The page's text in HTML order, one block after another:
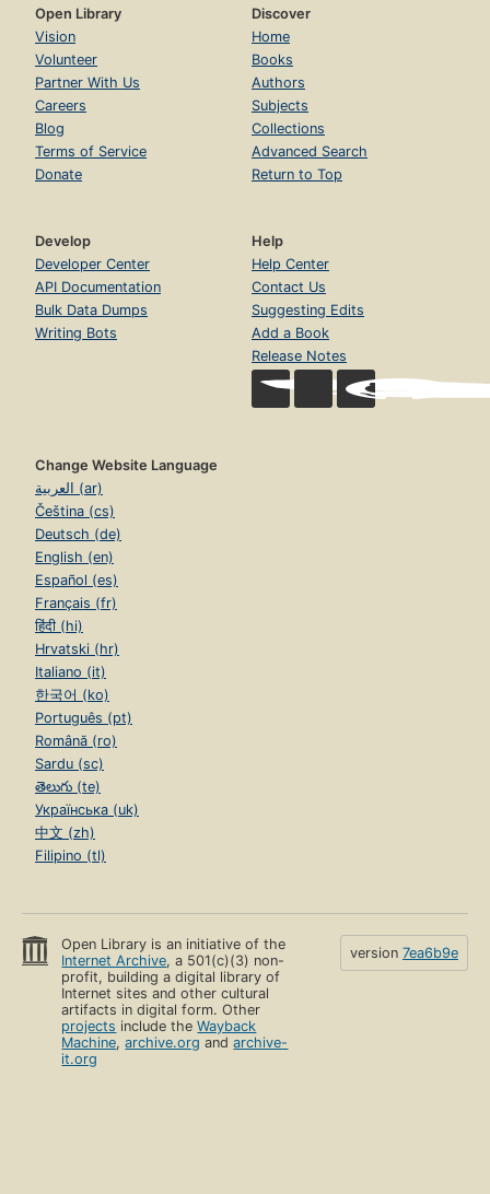
Open Library
Vision
Volunteer
Partner With Us
Careers
Blog
Terms of Service
Donate
Discover
Home
Books
Authors
Subjects
Collections
Advanced Search
Return to Top
Develop
Developer Center
API Documentation
Bulk Data Dumps
Writing Bots
Help
Help Center
Contact Us
Suggesting Edits
Add a Book
Release Notes
Change Website Language
العربية (ar)
Čeština (cs)
Deutsch (de)
English (en)
Español (es)
Français (fr)
हिंदी (hi)
Hrvatski (hr)
Italiano (it)
한국어 (ko)
Português (pt)
Română (ro)
Sardu (sc)
తెలుగు (te)
Українська (uk)
中文 (zh)
Filipino (tl)
Open Library is an initiative of the
Internet Archive, a 501(c)(3) non-
profit, building a digital library of
Internet sites and other cultural
artifacts in digital form. Other
projects include theWayback
Machine,archive.org andarchive-
it.org
version 7ea6b9e